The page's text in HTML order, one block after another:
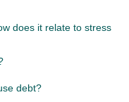
does it relate to stress
debt?